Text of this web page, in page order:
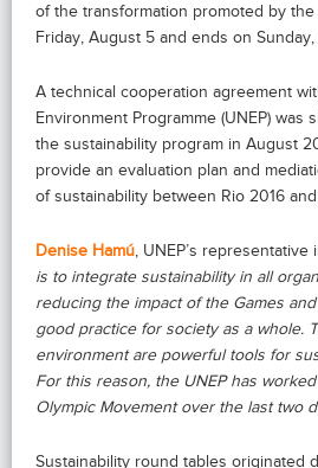
of the transformation promoted by
Friday, August 5 and ends on Sunday,
A technical cooperation agreement
Environment Programme (UNEP) was
the sustainability program in August
provide an evaluation plan and
of sustainability between Rio 2016
Denise Hamú , UNEP’s representative
is to integrate sustainability in all
reducing the impact of the Games
good practice for society as a whole.
environment are powerful tools for
For this reason, the UNEP has
Olympic Movement over the last two
Sustainability round tables originated